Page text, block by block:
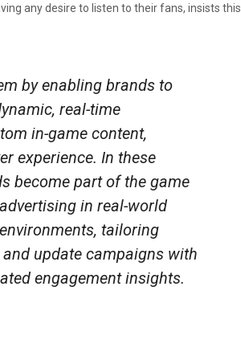
any desire to listen to their fans, insists this
by enabling brands to
real-time
in-game content,
experience. In these
become part of the game
in real-world
tailoring
update campaigns with
engagement insights.